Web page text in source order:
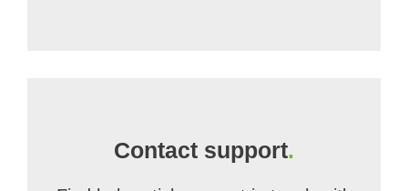
Contact support.